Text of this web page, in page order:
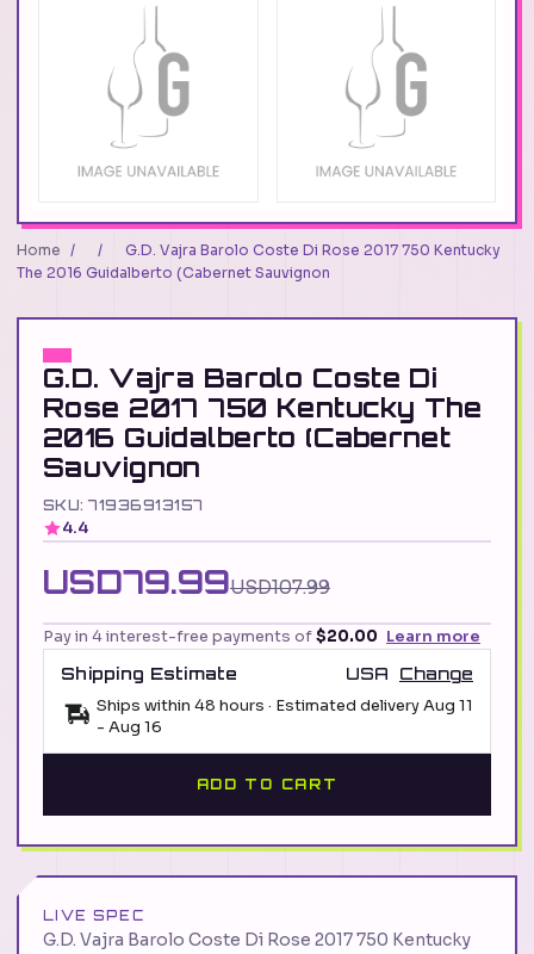
Home / /
G.D. Vajra Barolo Coste Di Rose 2017 750 Kentucky
The 2016 Guidalberto (Cabernet Sauvignon
G.D. Vajra Barolo Coste Di
Rose 2017 750 Kentucky The
2016 Guidalberto (Cabernet
Sauvignon
SKU: 71936913157
4.4
USD79.99USD107.99
Pay in 4 interest-free payments of$20.00 Learn more
Shipping Estimate
USA
Change
Ships within 48 hours · Estimated deliveryAug 11
- Aug 16
ADD TO CART
LIVE SPEC
G.D. Vajra Barolo Coste Di Rose 2017 750 Kentucky